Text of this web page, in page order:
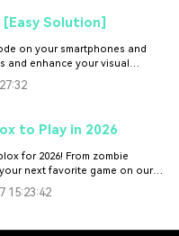
Solution]
on your smartphones and
and enhance your visual
to Play in 2026
for 2026! From zombie
next favorite game on our
15:23:42